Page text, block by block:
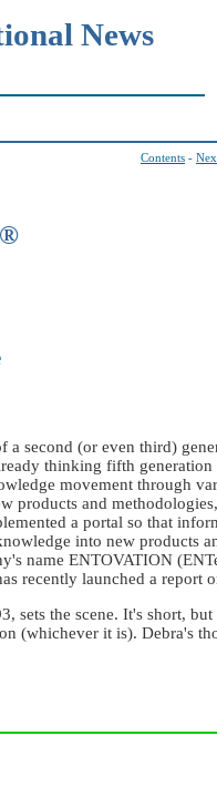
News
Contents -
®
second (or even third)
thinking fifth
movement through
products and
a portal so that
into new products
name ENTOVATION
recently launched a report
sets the scene. It's short,
(whichever it is). Debra's